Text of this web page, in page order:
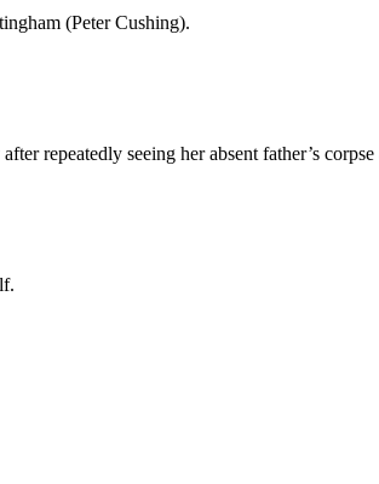
(Peter Cushing).
repeatedly seeing her absent father’s